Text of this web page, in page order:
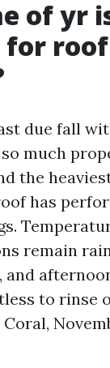
of yr
for roof
due fall
much
the
has
remain
and
to rinse